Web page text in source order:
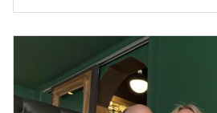
MAKfam
With accolades such as a Michelin Guide...